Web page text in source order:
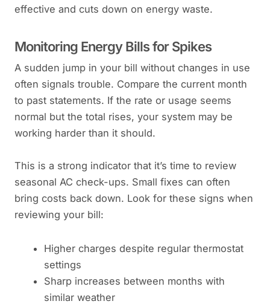
effective and cuts down on energy waste.
Monitoring Energy Bills for Spikes
A sudden jump in your bill without changes in use
often signals trouble. Compare the current month
to past statements. If the rate or usage seems
normal but the total rises, your system may be
working harder than it should.
This is a strong indicator that it’s time to review
seasonal AC check-ups. Small fixes can often
bring costs back down. Look for these signs when
reviewing your bill:
Higher charges despite regular thermostat
settings
Sharp increases between months with
similar weather